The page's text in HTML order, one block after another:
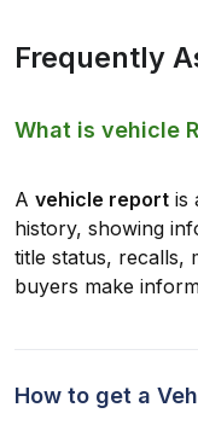
Frequently
What is vehicle
A vehicle report is
history, showing
title status, recalls,
buyers make
How to get a